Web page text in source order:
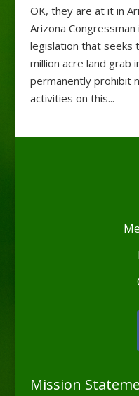
OK, they are at it in
Arizona
legislation that seeks
million acre land grab
permanently prohibit
activities on this...
Mission